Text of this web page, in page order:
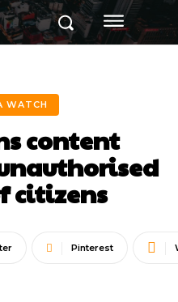
WATCH
content
citizens
Pinterest